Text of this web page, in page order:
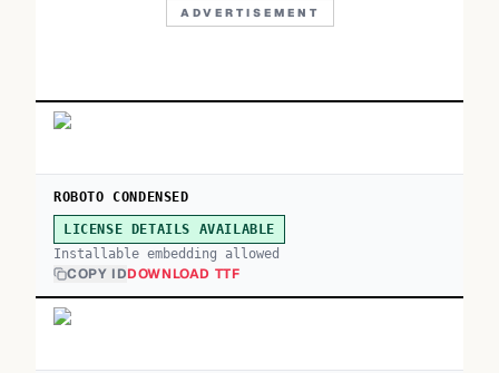
ADVERTISEMENT
ROBOTO CONDENSED
LICENSE DETAILS AVAILABLE
Installable embedding allowed
COPY IDDOWNLOAD TTF